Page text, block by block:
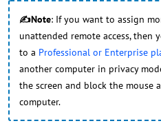
✍Note: If you want to assign
unattended remote access, then
to a Professional or Enterprise
another computer in privacy
the screen and block the mouse
computer.